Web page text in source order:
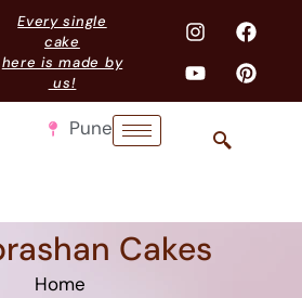
Every single
cake
here is made by
us!
Pune
Cakes
Home